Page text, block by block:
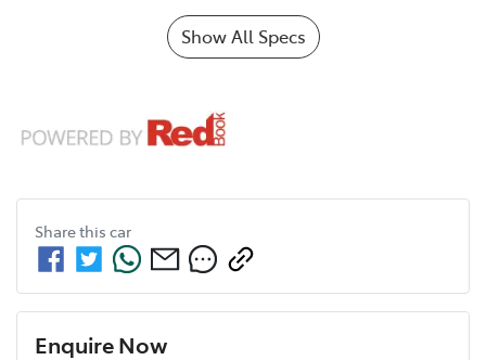
Show All Specs
Share this car
Enquire Now